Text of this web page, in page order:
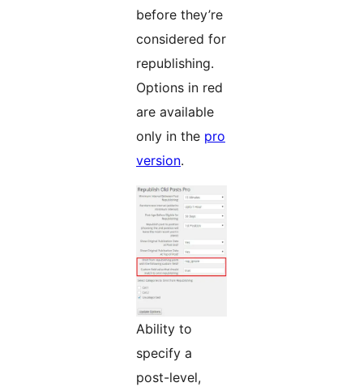
before they’re
considered for
republishing.
Options in red
are available
only in the pro
version.
Ability to
specify a
post-level,